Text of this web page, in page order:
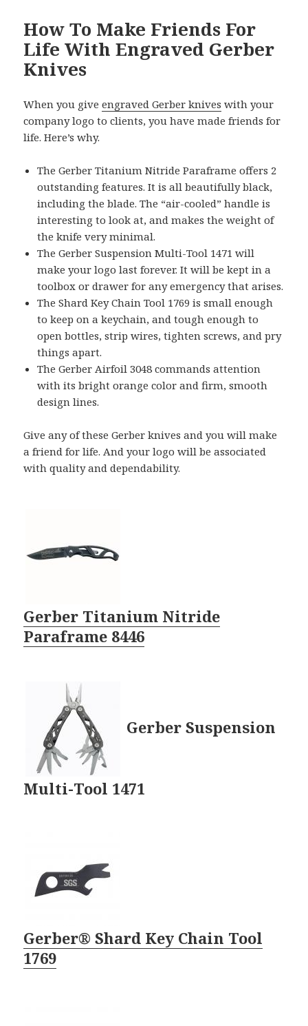
How To Make Friends For
Life With Engraved Gerber
Knives
When you giveengraved Gerber knives with your
company logo to clients, you have made friends for
life. Here’s why.
The Gerber Titanium Nitride Paraframe offers 2
outstanding features. It is all beautifully black,
including the blade. The “air-cooled” handle is
interesting to look at, and makes the weight of
the knife very minimal.
The Gerber Suspension Multi-Tool 1471 will
make your logo last forever. It will be kept in a
toolbox or drawer for any emergency that arises.
The Shard Key Chain Tool 1769 is small enough
to keep on a keychain, and tough enough to
open bottles, strip wires, tighten screws, and pry
things apart.
The Gerber Airfoil 3048 commands attention
with its bright orange color and firm, smooth
design lines.
Give any of these Gerber knives and you will make
a friend for life. And your logo will be associated
with quality and dependability.
Gerber Titanium Nitride
Paraframe 8446
Gerber Suspension
Multi-Tool 1471
Gerber® Shard Key Chain Tool
1769